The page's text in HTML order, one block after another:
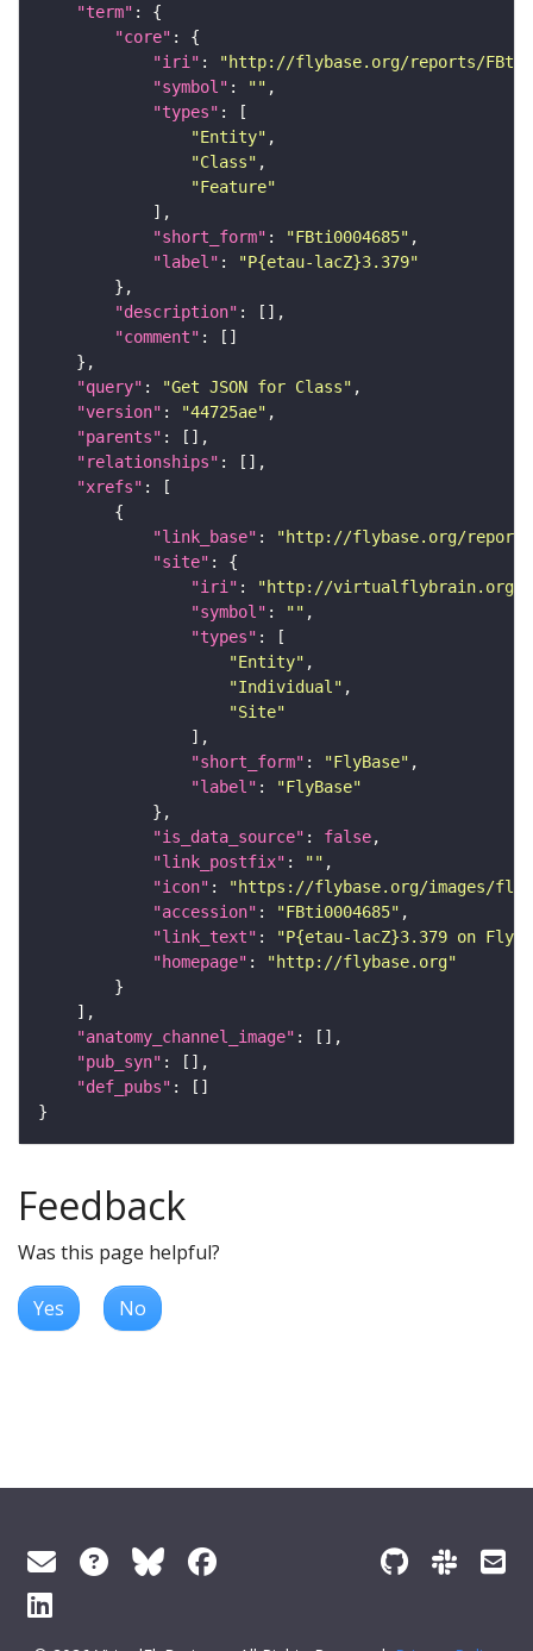
"term"
"core"
"iri" :
"http://flybase.org/reports/
"symbol" : ""
"types"
"Entity"
"Class"
"Feature"
"short_form" : "FBti0004685"
"label" :
"P{etau-lacZ}3.379"
"description"
"comment"
"query" : "Get JSON for Class"
"version" : "44725ae"
"parents"
"relationships"
"xrefs"
"link_base" :
"http://flybase.org/
"site"
"iri" :
"http://virtualflybrain.org/
"symbol" : ""
"types"
"Entity"
"Individual"
"Site"
"short_form" : "FlyBase"
"label" :
"FlyBase"
"is_data_source" : false
"link_postfix" : ""
"icon" :
"https://flybase.org/images/
"accession" : "FBti0004685"
"link_text" :
"P{etau-lacZ}3.379 on
"homepage" :
"http://flybase.org"
"anatomy_channel_image"
"pub_syn"
"def_pubs"
Feedback
Was this page helpful?
Yes No